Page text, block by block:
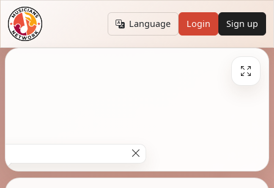
Language Login Sign up